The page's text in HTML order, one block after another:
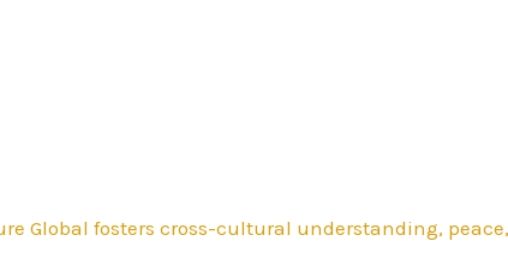
Global fosters cross-cultural understanding,